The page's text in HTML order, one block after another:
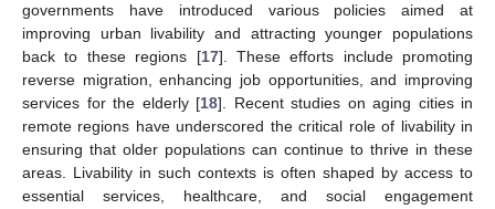
governments have introduced various policies aimed at
improving urban livability and attracting younger populations
back to these regions [17]. These efforts include promoting
reverse migration, enhancing job opportunities, and improving
services for the elderly [18]. Recent studies on aging cities in
remote regions have underscored the critical role of livability in
ensuring that older populations can continue to thrive in these
areas. Livability in such contexts is often shaped by access to
essential services, healthcare, and social engagement